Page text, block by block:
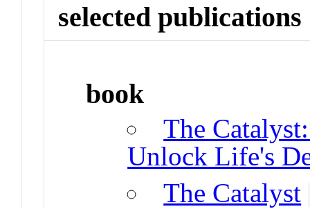
selected publications
book
The
Unlock Life's
The Catalyst